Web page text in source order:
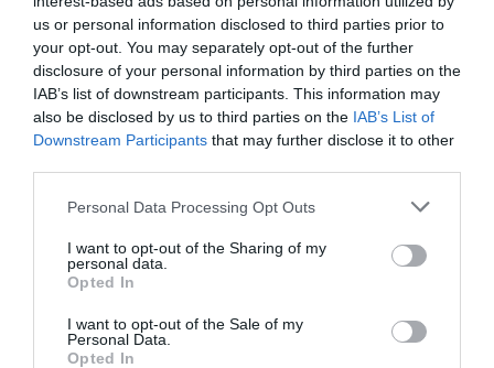
us or personal information disclosed to third parties prior to
your opt-out. You may separately opt-out of the further
disclosure of your personal information by third parties on the
IAB’s list of downstream participants. This information may
also be disclosed by us to third parties on the IAB’s List of
Downstream Participants that may further disclose it to other
Personal Data Processing Opt Outs
I want to opt-out of the Sharing of my
personal data.
Opted In
I want to opt-out of the Sale of my
Personal Data.
Opted In
Audiovisual Content Producer
Audiovisual Content Producer
Editorial Content
Endurance Entertainment GmbH
AUDIOVISUAL STRATEGIC COMMUNICATION
CINEMA FILM
Contact Us
Cookie Policy